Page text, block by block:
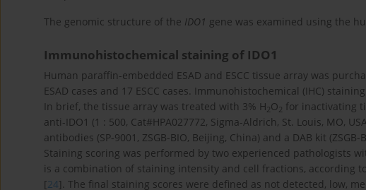
The genomic structure of the IDO1 gene was examined using the
Immunohistochemical staining of IDO1
Human paraffin-embedded ESAD and ESCC tissue array was
ESAD cases and 17 ESCC cases. Immunohistochemical (IHC)
In brief, the tissue array was treated with 3% H2O2 for inactivating
anti-IDO1 (1 : 500, Cat#HPA027772, Sigma-Aldrich, St. Louis, MO,
antibodies (SP-9001, ZSGB-BIO, Beijing, China) and a DAB kit
Staining scoring was performed by two experienced pathologists
is a combination of staining intensity and cell fractions, according
[24]. The final staining scores were defined as not detected, low,